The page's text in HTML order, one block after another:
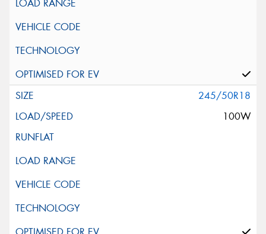
245/50R18
100W